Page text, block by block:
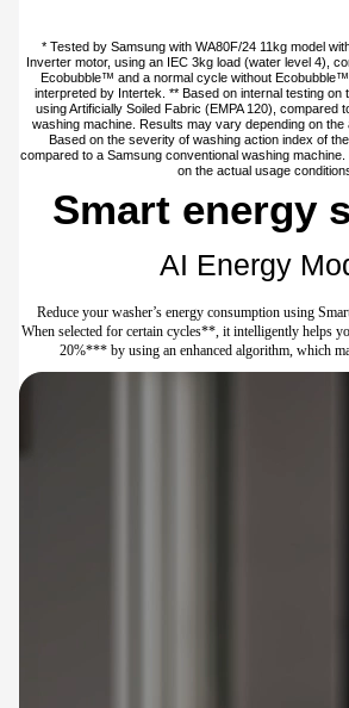
* Tested by Samsung with WA80F/24 11kg model
Inverter motor, using an IEC 3kg load (water level 4),
Ecobubble™ and a normal cycle without
interpreted by Intertek. ** Based on internal testing on
using Artificially Soiled Fabric (EMPA 120), compared
washing machine. Results may vary depending on the
Based on the severity of washing action index of
compared to a Samsung conventional washing
on the actual usage
Smart energy
AI Energy
Reduce your washer’s energy consumption using
When selected for certain cycles**, it intelligently helps
20%*** by using an enhanced algorithm, which